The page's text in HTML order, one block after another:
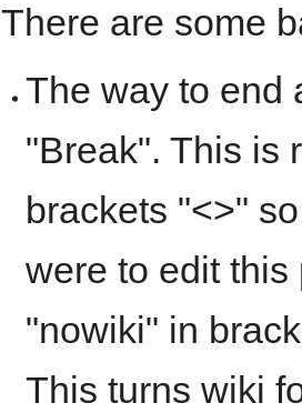
There are some
The way to end
"Break". This is
brackets "<>"
were to edit
"nowiki" in
This turns wiki